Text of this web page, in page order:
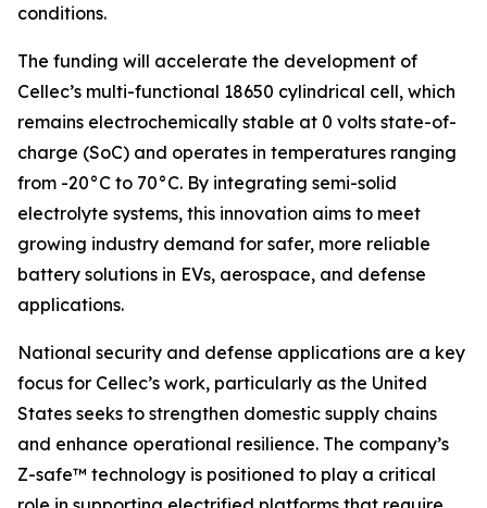
conditions.
The funding will accelerate the development of
Cellec’s multi-functional 18650 cylindrical cell, which
remains electrochemically stable at 0 volts state-of-
charge (SoC) and operates in temperatures ranging
from -20°C to 70°C. By integrating semi-solid
electrolyte systems, this innovation aims to meet
growing industry demand for safer, more reliable
battery solutions in EVs, aerospace, and defense
applications.
National security and defense applications are a key
focus for Cellec’s work, particularly as the United
States seeks to strengthen domestic supply chains
and enhance operational resilience. The company’s
Z-safe™ technology is positioned to play a critical